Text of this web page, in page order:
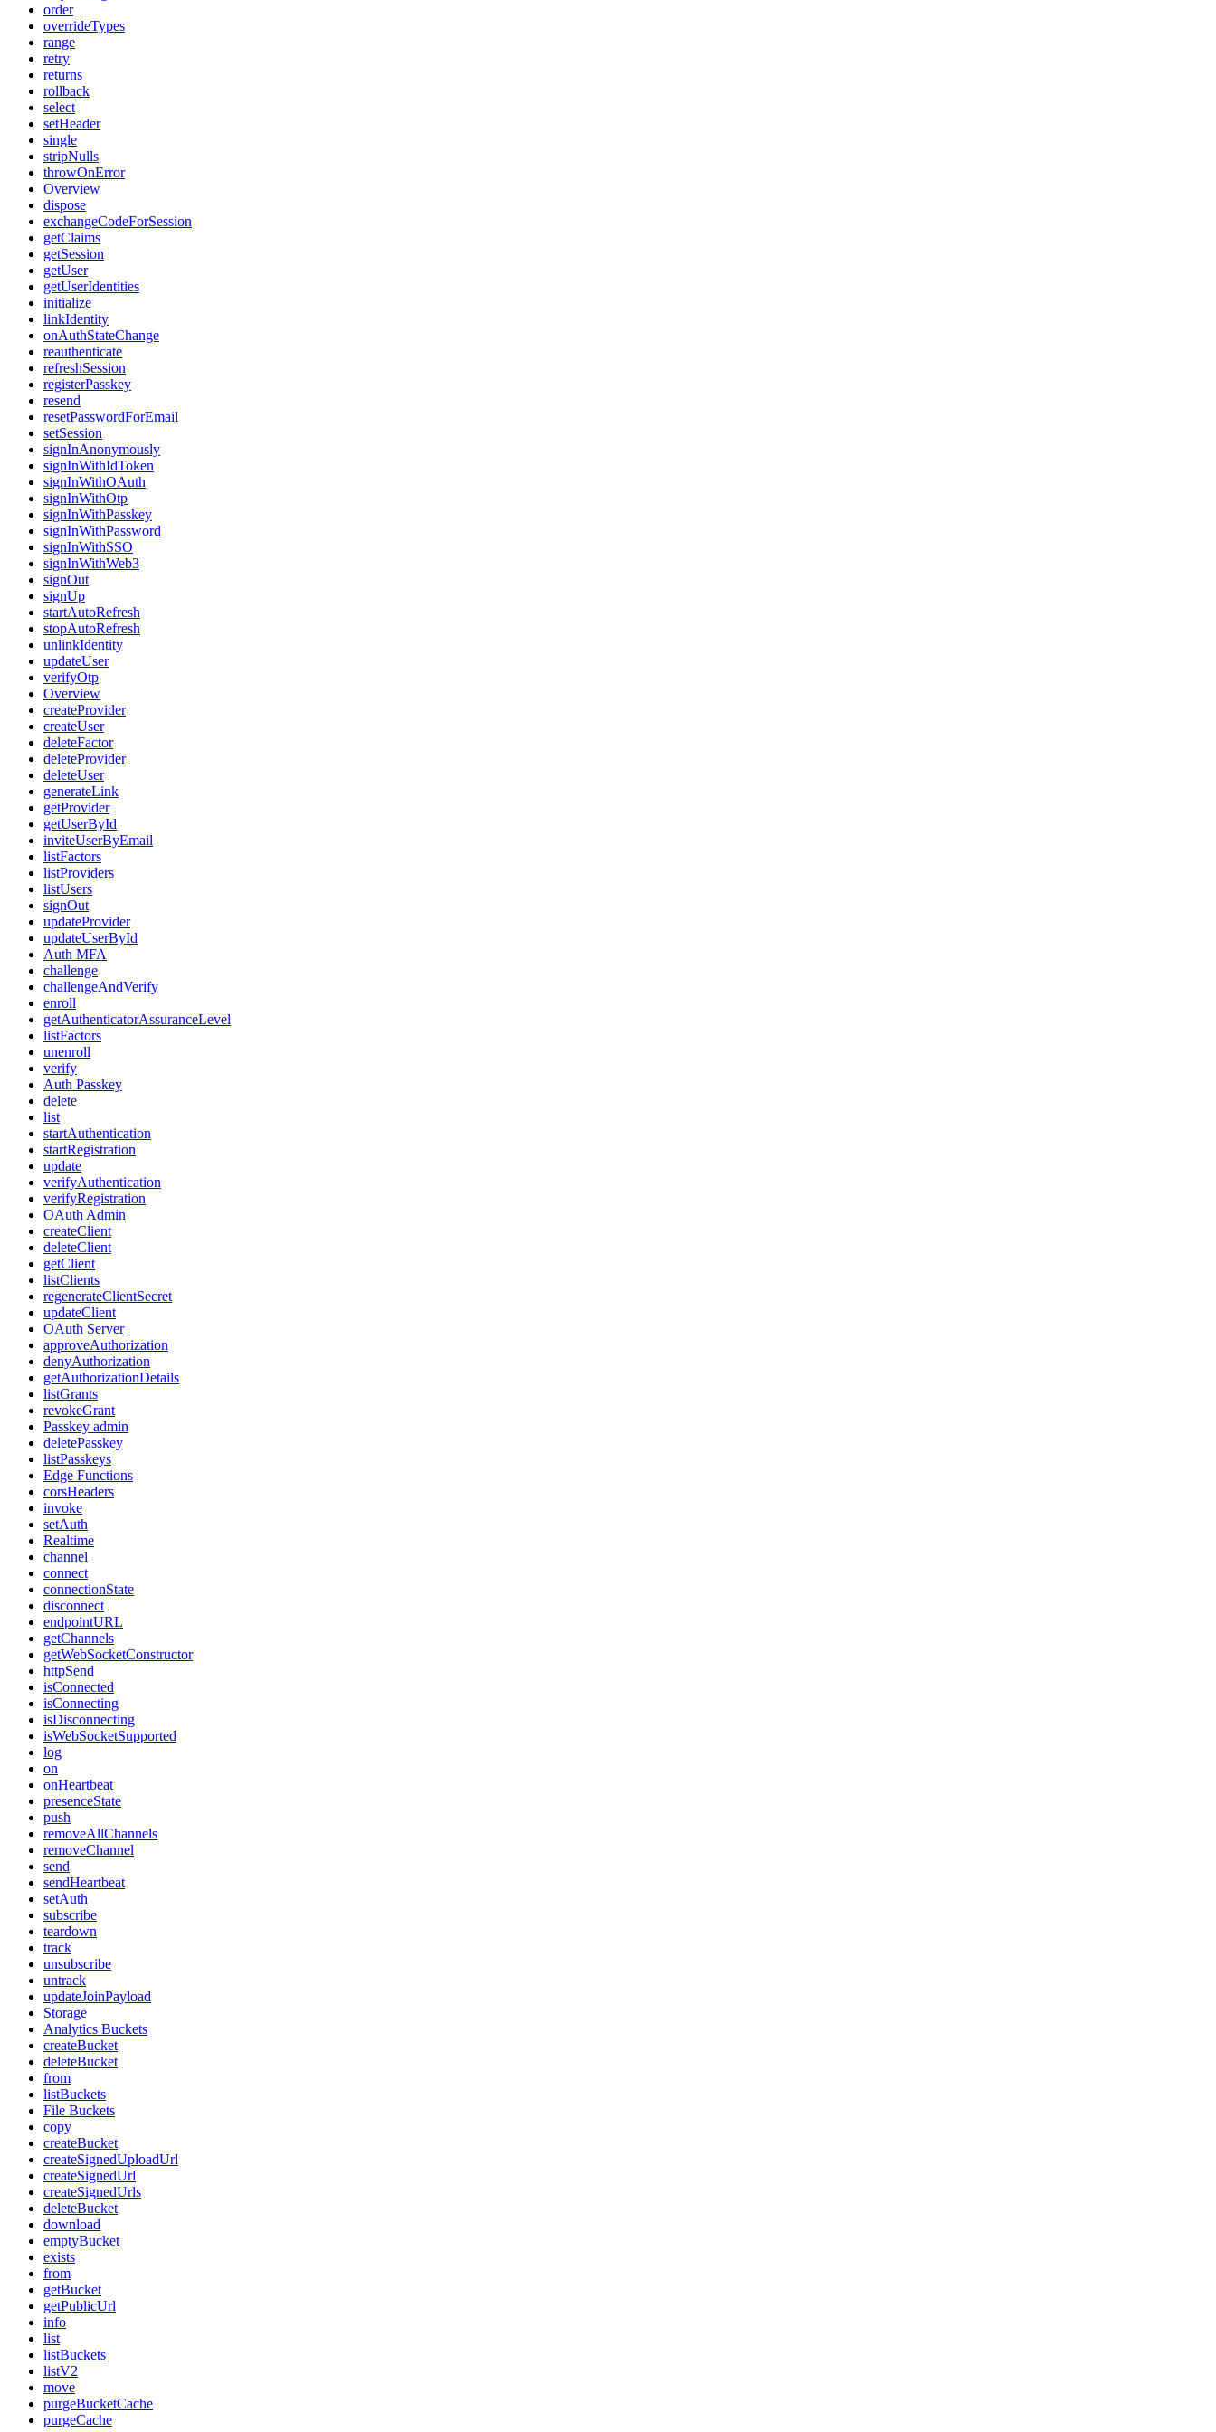
order
overrideTypes
range
retry
returns
rollback
select
setHeader
single
stripNulls
throwOnError
Overview
dispose
exchangeCodeForSession
getClaims
getSession
getUser
getUserIdentities
initialize
linkIdentity
onAuthStateChange
reauthenticate
refreshSession
registerPasskey
resend
resetPasswordForEmail
setSession
signInAnonymously
signInWithIdToken
signInWithOAuth
signInWithOtp
signInWithPasskey
signInWithPassword
signInWithSSO
signInWithWeb3
signOut
signUp
startAutoRefresh
stopAutoRefresh
unlinkIdentity
updateUser
verifyOtp
Overview
createProvider
createUser
deleteFactor
deleteProvider
deleteUser
generateLink
getProvider
getUserById
inviteUserByEmail
listFactors
listProviders
listUsers
signOut
updateProvider
updateUserById
Auth MFA
challenge
challengeAndVerify
enroll
getAuthenticatorAssuranceLevel
listFactors
unenroll
verify
Auth Passkey
delete
list
startAuthentication
startRegistration
update
verifyAuthentication
verifyRegistration
OAuth Admin
createClient
deleteClient
getClient
listClients
regenerateClientSecret
updateClient
OAuth Server
approveAuthorization
denyAuthorization
getAuthorizationDetails
listGrants
revokeGrant
Passkey admin
deletePasskey
listPasskeys
Edge Functions
corsHeaders
invoke
setAuth
Realtime
channel
connect
connectionState
disconnect
endpointURL
getChannels
getWebSocketConstructor
httpSend
isConnected
isConnecting
isDisconnecting
isWebSocketSupported
log
on
onHeartbeat
presenceState
push
removeAllChannels
removeChannel
send
sendHeartbeat
setAuth
subscribe
teardown
track
unsubscribe
untrack
updateJoinPayload
Storage
Analytics Buckets
createBucket
deleteBucket
from
listBuckets
File Buckets
copy
createBucket
createSignedUploadUrl
createSignedUrl
createSignedUrls
deleteBucket
download
emptyBucket
exists
from
getBucket
getPublicUrl
info
list
listBuckets
listV2
move
purgeBucketCache
purgeCache